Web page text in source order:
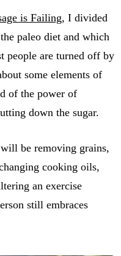
is Failing, I divided
paleo diet and which
people are turned off by
some elements of
of the power of
down the sugar.
be removing grains,
cooking oils,
an exercise
still embraces